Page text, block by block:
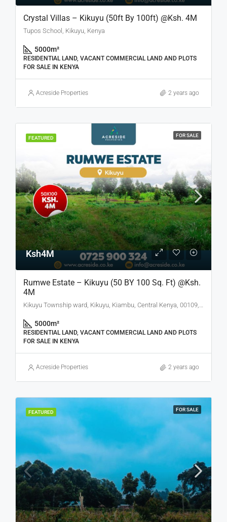
Crystal Villas – Kikuyu (50ft By 100ft) @Ksh. 4M
Tupos School, Kikuyu, Kenya
5000m²
RESIDENTIAL LAND, VACANT COMMERCIAL LAND AND PLOTS
FOR SALE IN KENYA
Acreside Properties 2 years ago
FEATURED FOR SALE
Ksh4M
Rumwe Estate – Kikuyu (50 BY 100 Sq. Ft) @Ksh.
4M
Kikuyu Township ward, Kikuyu, Kiambu, Central Kenya, 00109, Kenya
5000m²
RESIDENTIAL LAND, VACANT COMMERCIAL LAND AND PLOTS
FOR SALE IN KENYA
Acreside Properties 2 years ago
FEATURED FOR SALE